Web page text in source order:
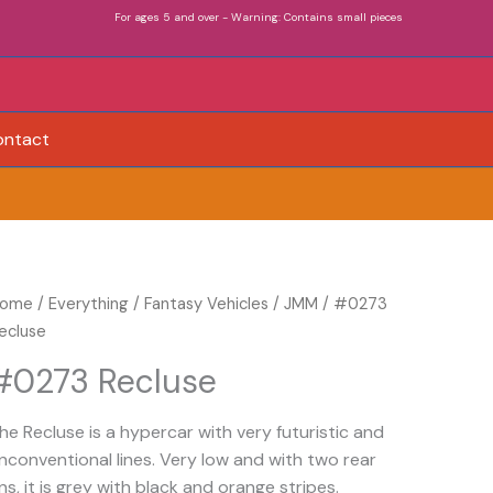
For ages 5 and over - Warning: Contains small pieces
/Everything /Fantasy Vehicles /JMM / #0273
Recluse
Recluse is a hypercar with very futuristic and
lines. Very low and with two rear
it is grey with black and orange stripes.